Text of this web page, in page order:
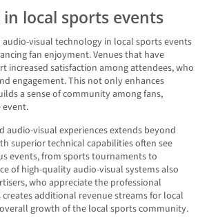
local sports events
visual technology in local sports events
fan enjoyment. Venues that have
increased satisfaction among attendees, who
engagement. This not only enhances
a sense of community among fans,
event.
audio-visual experiences extends beyond
superior technical capabilities often see
events, from sports tournaments to
of high-quality audio-visual systems also
who appreciate the professional
additional revenue streams for local
growth of the local sports community.